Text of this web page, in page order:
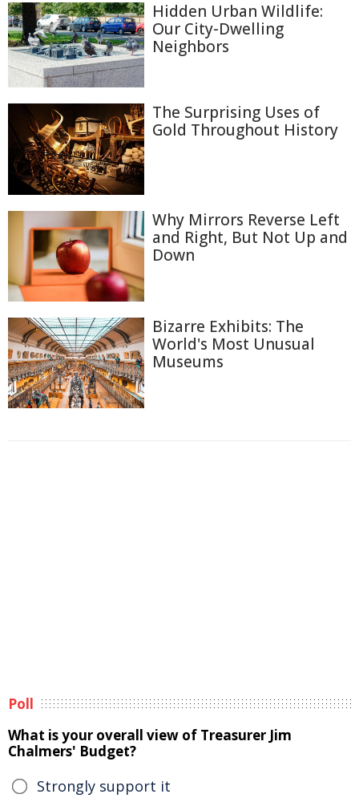
Hidden Urban Wildlife:
Our City-Dwelling
Neighbors
The Surprising Uses of
Gold Throughout History
Why Mirrors Reverse Left
and Right, But Not Up and
Down
Bizarre Exhibits: The
World's Most Unusual
Museums
Poll
What is your overall view of Treasurer Jim
Chalmers' Budget?
Strongly support it